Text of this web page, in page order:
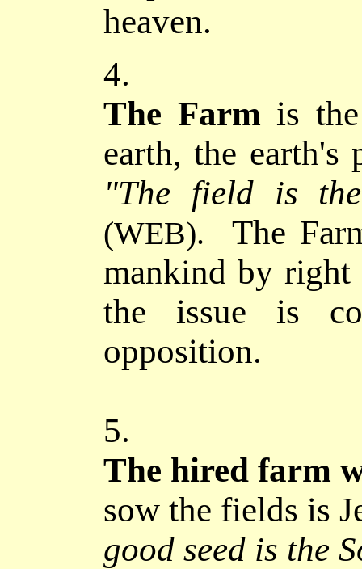
heaven.
4.
The Farm is
earth, the
"The field is
(WEB). The
mankind by
the issue is
opposition.
5.
The hired farm
sow the fields is
good seed is the